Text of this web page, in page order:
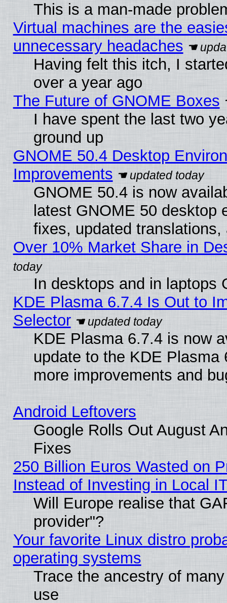
This is a man-made
Virtual machines are the
unnecessary headaches
Having felt this itch, I
over a year ago
The Future of GNOME Boxes
I have spent the last two
ground up
GNOME 50.4 Desktop
Improvements
GNOME 50.4 is now
latest GNOME 50 desktop
fixes, updated
Over 10% Market Share in
In desktops and in laptops
KDE Plasma 6.7.4 Is Out to
Selector
KDE Plasma 6.7.4 is now
update to the KDE
more improvements and
Android Leftovers
Google Rolls Out August
Fixes
250 Billion Euros Wasted on
Instead of Investing in Local
Will Europe realise that
provider"?
Your favorite Linux distro
operating systems
Trace the ancestry of
use